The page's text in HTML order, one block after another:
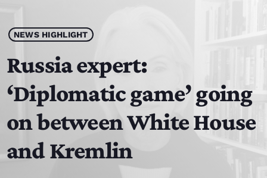
play_arrow JAMZ 103.3
HOME
SCHEDULE
CONTACTS
NEWS HIGHLIGHT
Russia expert:
‘Diplomatic game’ going
on between White House
and Kremlin